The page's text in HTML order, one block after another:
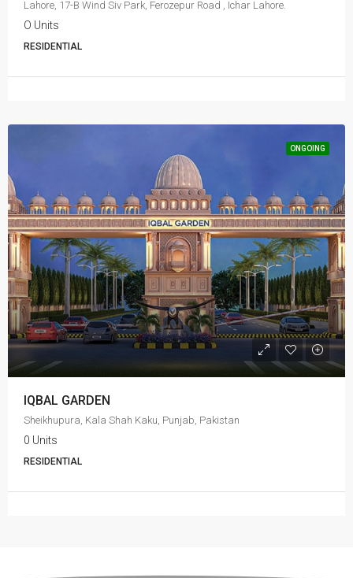
Lahore, 17-B Wind Siv Park, Ferozepur Road , Ichar Lahore.
O Units
RESIDENTIAL
ONGOING
IQBAL GARDEN
Sheikhupura, Kala Shah Kaku, Punjab, Pakistan
0 Units
RESIDENTIAL